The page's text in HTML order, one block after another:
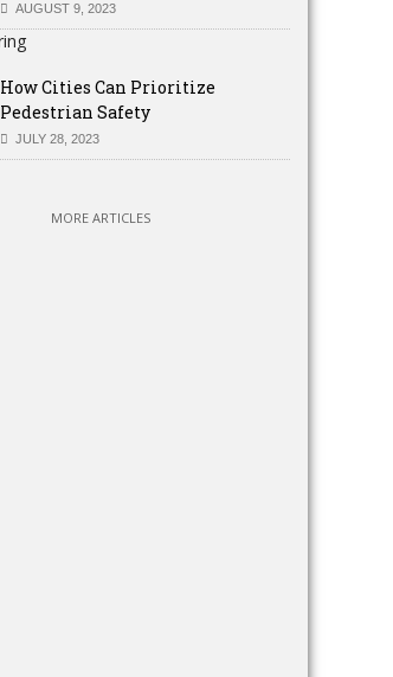
AUGUST 9, 2023
How Cities Can Prioritize
Pedestrian Safety
JULY 28, 2023
MORE ARTICLES